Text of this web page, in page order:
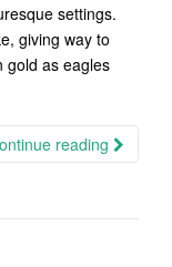
settings.
giving way to
gold as eagles
reading